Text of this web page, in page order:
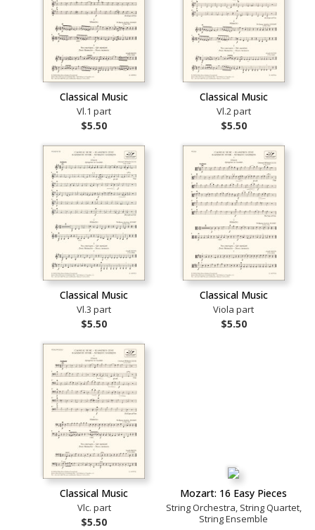
Classical Music
Vl.1 part
$5.50
Classical Music
Vl.2 part
$5.50
Classical Music
Vl.3 part
$5.50
Classical Music
Viola part
$5.50
Classical Music
Vlc. part
$5.50
Mozart: 16 Easy Pieces
String Orchestra, String Quartet,
String Ensemble